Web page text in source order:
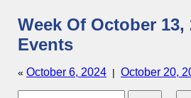
Week Of October 13,
Events
« October 6, 2024 | October 20,